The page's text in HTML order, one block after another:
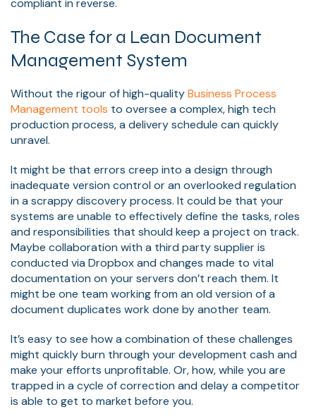
compliant in reverse.
The Case for a Lean Document
Management System
Without the rigour of high-qualityBusiness Process
Management tools to oversee a complex, high tech
production process, a delivery schedule can quickly
unravel.
It might be that errors creep into a design through
inadequate version control or an overlooked regulation
in a scrappy discovery process. It could be that your
systems are unable to effectively define the tasks, roles
and responsibilities that should keep a project on track.
Maybe collaboration with a third party supplier is
conducted via Dropbox and changes made to vital
documentation on your servers don’t reach them. It
might be one team working from an old version of a
document duplicates work done by another team.
It’s easy to see how a combination of these challenges
might quickly burn through your development cash and
make your efforts unprofitable. Or, how, while you are
trapped in a cycle of correction and delay a competitor
is able to get to market before you.